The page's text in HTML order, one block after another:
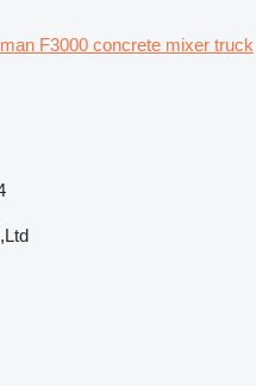
F3000 concrete mixer truck